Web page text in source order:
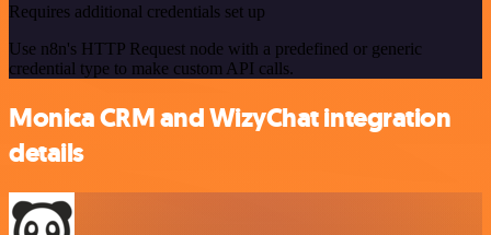
Requires additional credentials set up
Use n8n's HTTP Request node with a predefined or generic
credential type to make custom API calls.
Monica CRM and WizyChat integration
details